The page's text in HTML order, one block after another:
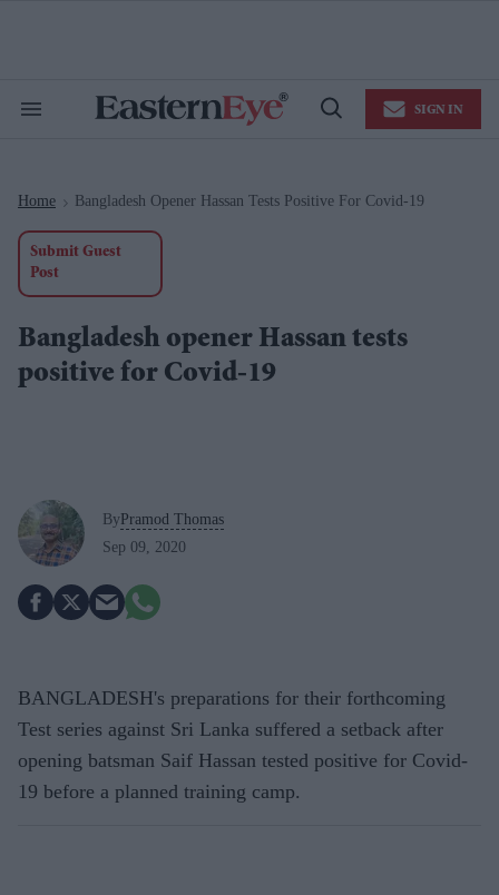
Search
Open
SIGN IN
Home > Bangladesh Opener Hassan Tests Positive For Covid-19
Submit Guest
Post
Bangladesh opener Hassan tests
positive for Covid-19
ByPramod Thomas
Sep 09, 2020
BANGLADESH's preparations for their forthcoming
Test series against Sri Lanka suffered a setback after
opening batsman Saif Hassan tested positive for Covid-
19 before a planned training camp.